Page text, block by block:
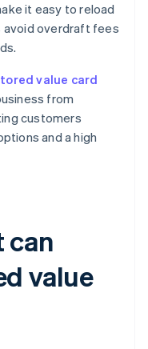
it easy to reload
avoid overdraft fees
value card
from
customers
and a high
can
value